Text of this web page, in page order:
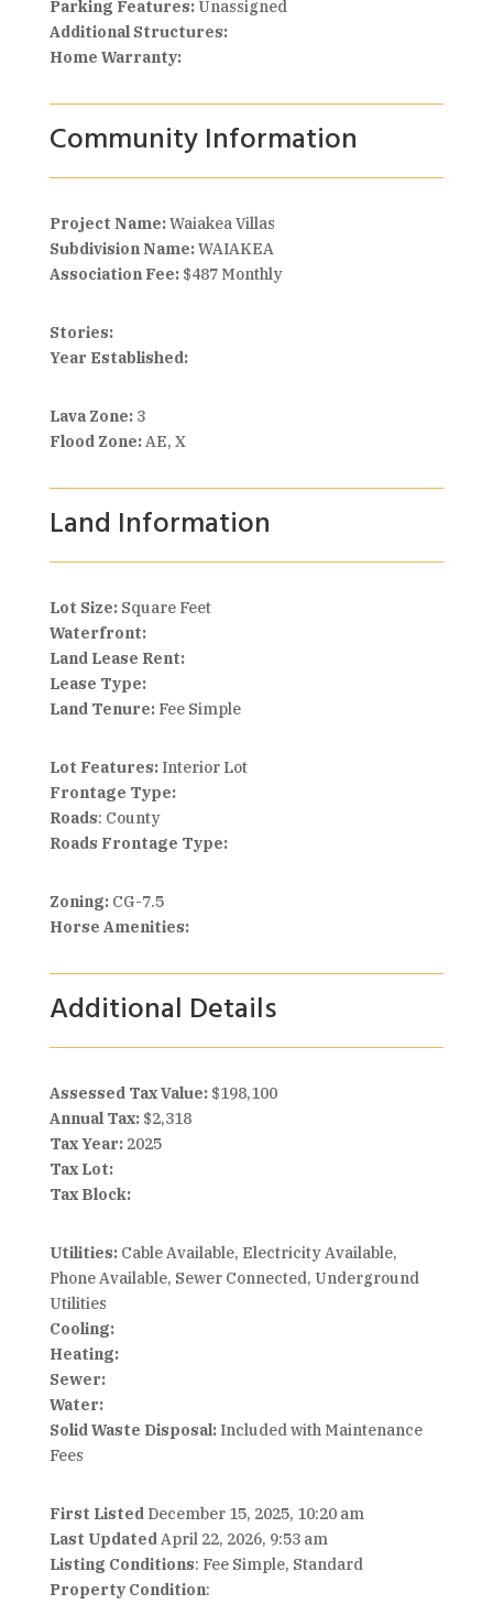
Parking Features:Unassigned
Additional Structures:
Home Warranty:
Community Information
Project Name:Waiakea Villas
Subdivision Name:WAIAKEA
Association Fee: $487 Monthly
Stories:
Year Established:
Lava Zone:3
Flood Zone:AE, X
Land Information
Lot Size: Square Feet
Waterfront:
Land Lease Rent:
Lease Type:
Land Tenure:Fee Simple
Lot Features: Interior Lot
Frontage Type:
Roads: County
Roads Frontage Type:
Zoning: CG-7.5
Horse Amenities:
Additional Details
Assessed Tax Value: $198,100
Annual Tax: $2,318
Tax Year: 2025
Tax Lot:
Tax Block:
Utilities:Cable Available, Electricity Available,
Phone Available, Sewer Connected, Underground
Utilities
Cooling:
Heating:
Sewer:
Water:
Solid Waste Disposal:Included with Maintenance
Fees
First Listed December 15, 2025, 10:20 am
Last UpdatedApril 22, 2026, 9:53 am
Listing Conditions: Fee Simple, Standard
Property Condition: